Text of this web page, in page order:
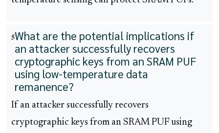
5What are the potential implications if
an attacker successfully recovers
cryptographic keys from an SRAM PUF
using low-temperature data
remanence?
If an attacker successfully recovers
cryptographic keys from an SRAM PUF using